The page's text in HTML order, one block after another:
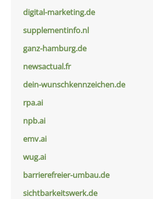
digital-marketing.de
supplementinfo.nl
ganz-hamburg.de
newsactual.fr
dein-wunschkennzeichen.de
rpa.ai
npb.ai
emv.ai
wug.ai
barrierefreier-umbau.de
sichtbarkeitswerk.de